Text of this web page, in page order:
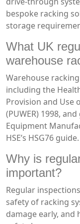
bespoke racking
storage
What UK
warehouse
Warehouse
including the
Provision and Use
(PUWER) 1998,
Equipment
HSE’s HSG76 guide.
Why is
important?
Regular
safety of racking
damage early, and